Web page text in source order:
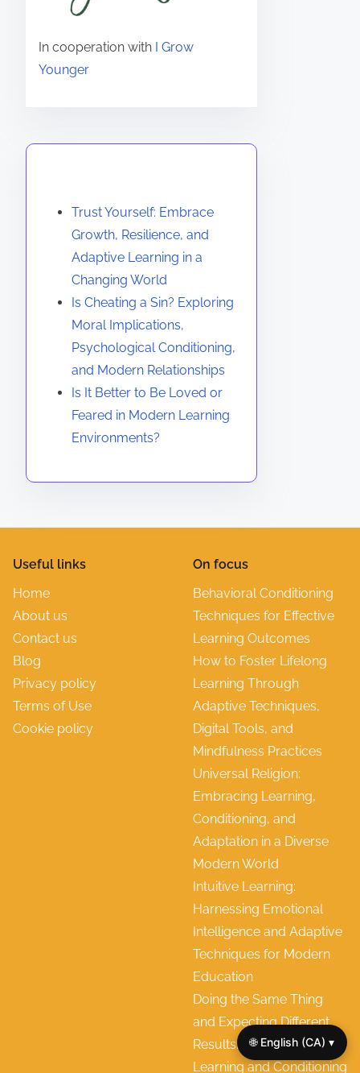
In cooperation with I Grow
Younger
Trust Yourself: Embrace
Growth, Resilience, and
Adaptive Learning in a
Changing World
Is Cheating a Sin? Exploring
Moral Implications,
Psychological Conditioning,
and Modern Relationships
Is It Better to Be Loved or
Feared in Modern Learning
Environments?
Useful links
Home
About us
Contact us
Blog
Privacy policy
Terms of Use
Cookie policy
On focus
Behavioral Conditioning
Techniques for Effective
Learning Outcomes
How to Foster Lifelong
Learning Through
Adaptive Techniques,
Digital Tools, and
Mindfulness Practices
Universal Religion:
Embracing Learning,
Conditioning, and
Adaptation in a Diverse
Modern World
Intuitive Learning:
Harnessing Emotional
Intelligence and Adaptive
Techniques for Modern
Education
Doing the Same Thing
and Expecting Different
Results: Rethinking
Learning and Conditioning
🌐 English (CA) ▾